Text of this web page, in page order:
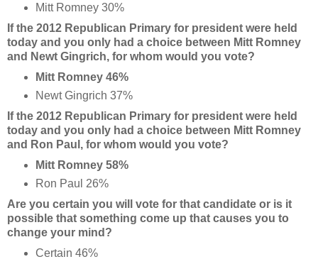
Mitt Romney 30%
If the 2012 Republican Primary for president were held
today and you only had a choice between Mitt Romney
and Newt Gingrich, for whom would you vote?
Mitt Romney 46%
Newt Gingrich 37%
If the 2012 Republican Primary for president were held
today and you only had a choice between Mitt Romney
and Ron Paul, for whom would you vote?
Mitt Romney 58%
Ron Paul 26%
Are you certain you will vote for that candidate or is it
possible that something come up that causes you to
change your mind?
Certain 46%